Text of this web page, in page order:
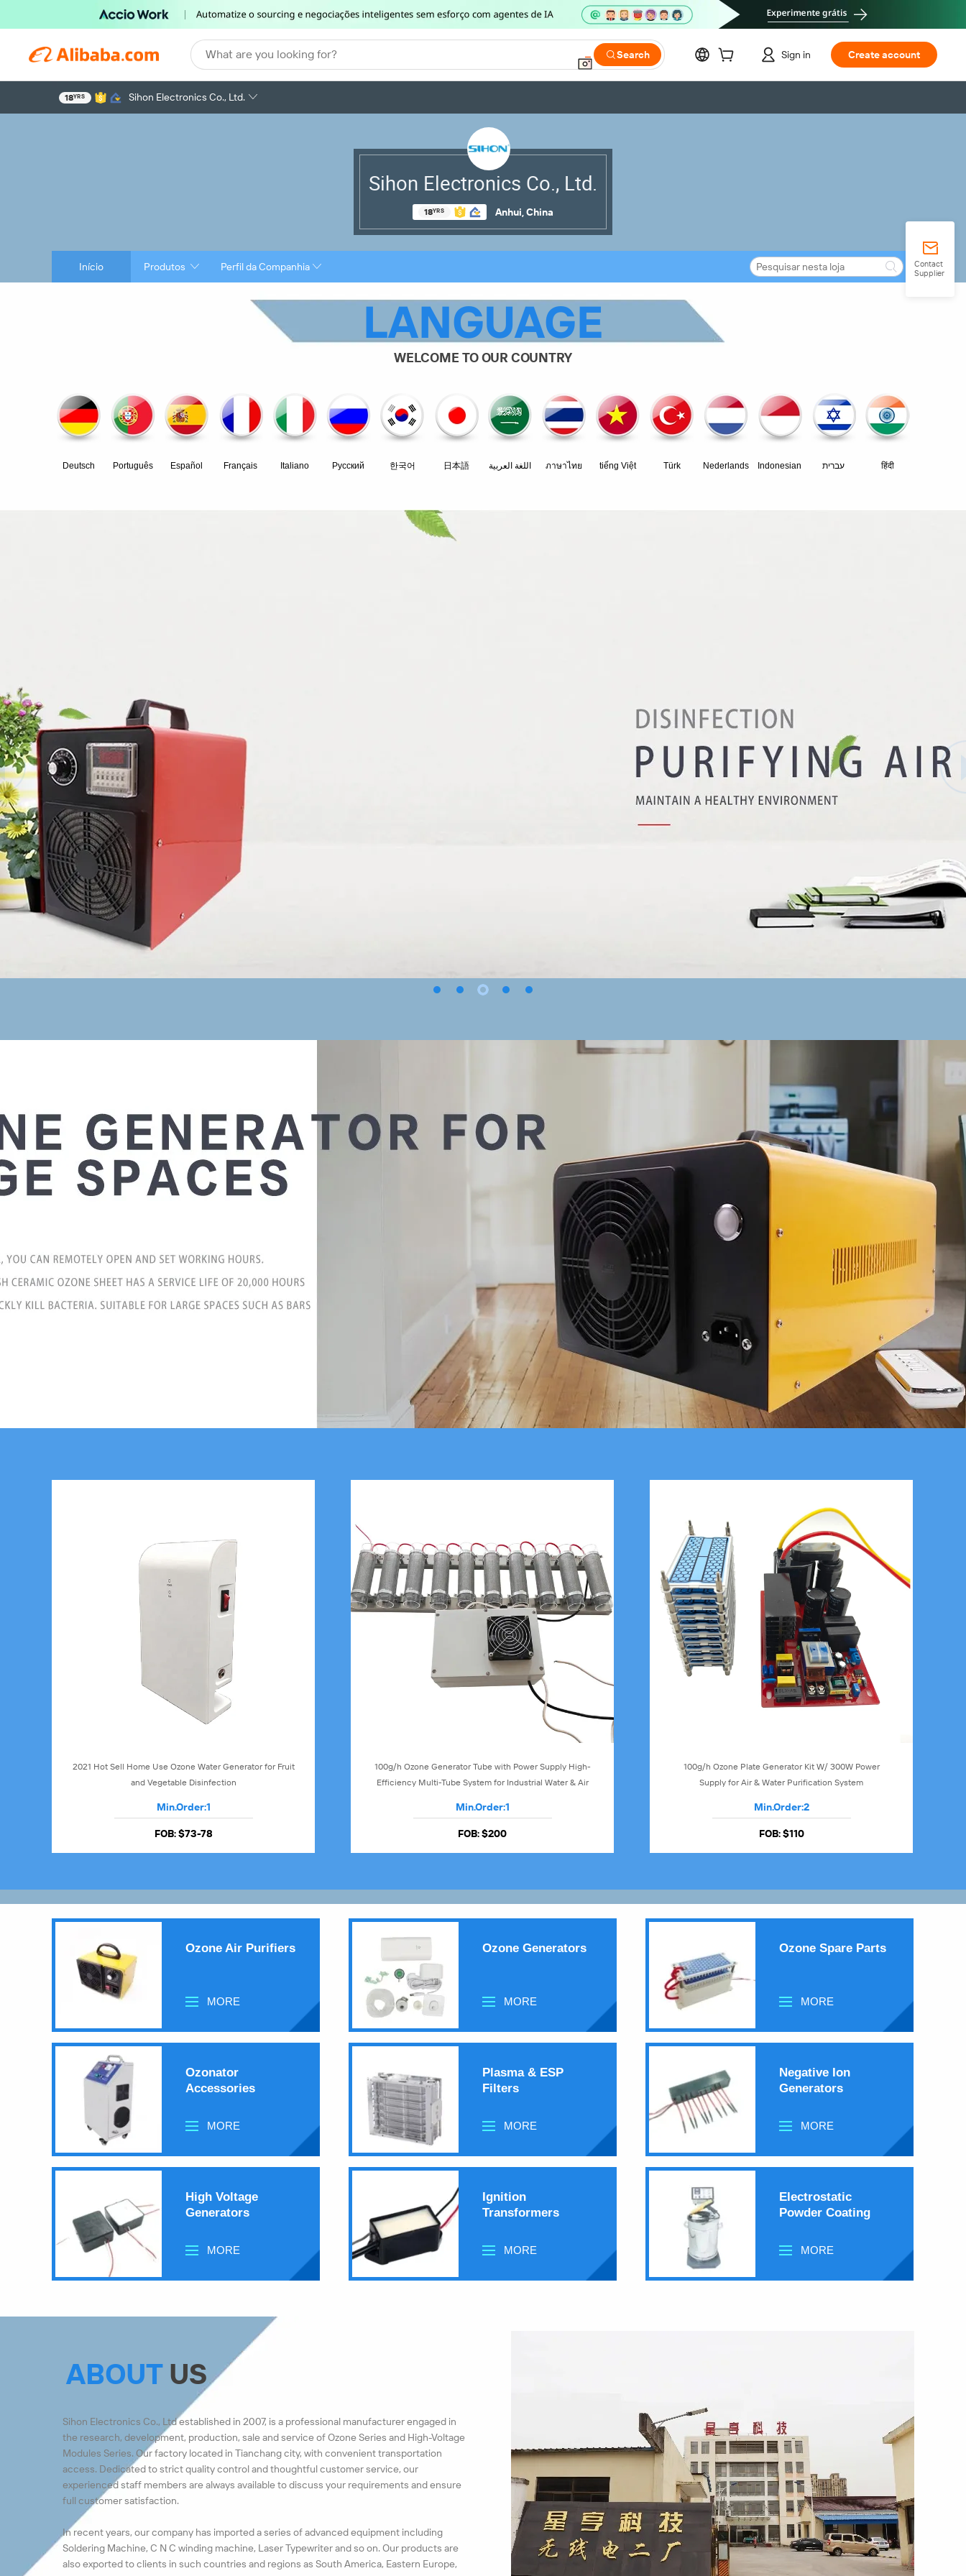
What are you looking for? Search Sign in Create account
18YRS Sihon Electronics Co., Ltd.
Sihon Electronics Co., Ltd.
18YRS Anhui, China
Início Produtos Perfil da Companhia
LANGUAGE
WELCOME TO OUR COUNTRY
Deutsch Português Español Français Italiano Pусский 한국어 日本語 اللغة العربية ภาษาไทย tiếng Việt Türk Nederlands Indonesian עברית हिंदी
2021 Hot Sell Home Use Ozone Water Generator for Fruit
and Vegetable Disinfection
Min.Order:1
FOB:$73-78
100g/h Ozone Generator Tube with Power Supply High-
Efficiency Multi-Tube System for Industrial Water & Air
Min.Order:1
FOB:$200
100g/h Ozone Plate Generator Kit W/ 300W Power
Supply for Air & Water Purification System
Min.Order:2
FOB:$110
Ozone Air Purifiers
MORE
Ozone Generators
MORE
Ozone Spare Parts
MORE
Ozonator
Accessories
MORE
Plasma & ESP
Filters
MORE
Negative Ion
Generators
MORE
High Voltage
Generators
MORE
Ignition
Transformers
MORE
Electrostatic
Powder Coating
MORE
ABOUTUS
Sihon Electronics Co., Ltd established in 2007, is a professional manufacturer engaged in
the research, development, production, sale and service of Ozone Series and High-Voltage
Modules Series. Our factory located in Tianchang city, with convenient transportation
access. Dedicated to strict quality control and thoughtful customer service, our
experienced staff members are always available to discuss your requirements and ensure
full customer satisfaction.
In recent years, our company has imported a series of advanced equipment including
Soldering Machine, C N C winding machine, Laser Typewriter and so on. Our products are
also exported to clients in such countries and regions as South America, Eastern Europe,
Contact
Supplier